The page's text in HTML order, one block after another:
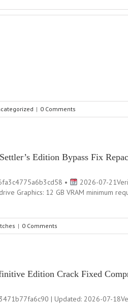
| 0 Comments
Edition Bypass Fix
•
2026-07-
Graphics: 12 GB VRAM minimum
| 0 Comments
Edition Crack Fixed
| Updated: 2026-07-